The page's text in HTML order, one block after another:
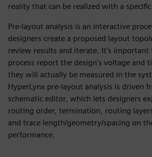
reality that can be realized with a
Pre-layout analysis is an interactive
designers create a proposed layout
review results and iterate. It's important
process report the design's voltage and
they will actually be measured in the
HyperLynx pre-layout analysis is driven
schematic editor, which lets designers
routing order, termination, routing
and trace length/geometry/spacing on
performance.